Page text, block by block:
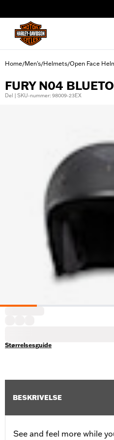
Home/Men's/Helmets/Open Face
FURY N04
Del | SKU-nummer: 98009-23EX
Størrelsesguide
BESKRIVELSE
See and feel more while